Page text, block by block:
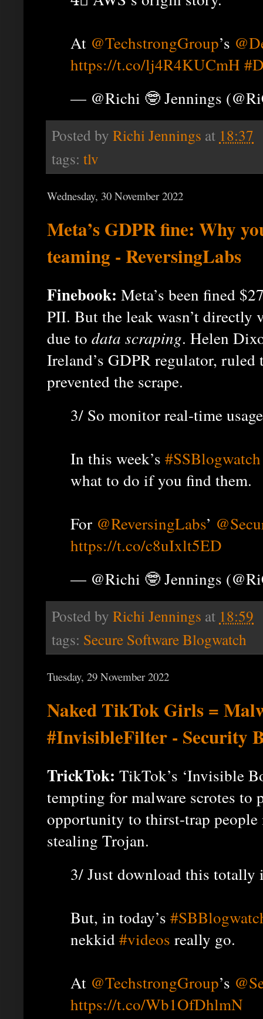
At @TechstrongGroup’s
https://t.co/lj4R4KUCmH
— @Richi 🤓 Jennings
Posted by Richi Jennings at 18:37
tags: tlv
Wednesday, 30 November 2022
Meta’s GDPR fine: Why
teaming - ReversingLabs
Finebook: Meta’s been fined
PII. But the leak wasn’t
due to data scraping. Helen
Ireland’s GDPR regulator, ruled
prevented the scrape.
3/ So monitor real-time
In this week’s #SSBlogwatch
what to do if you find them.
For @ReversingLabs’
https://t.co/c8uIxlt5ED
— @Richi 🤓 Jennings
Posted by Richi Jennings at 18:59
tags: Secure Software Blogwatch
Tuesday, 29 November 2022
Naked TikTok Girls =
#InvisibleFilter - Security
TrickTok: TikTok’s ‘Invisible
tempting for malware scrotes to
opportunity to thirst-trap
stealing Trojan.
3/ Just download this totally
But, in today’s
nekkid#videos really go.
At @TechstrongGroup’s
https://t.co/Wb1OfDhlmN